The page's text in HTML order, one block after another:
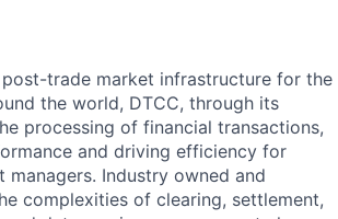
trade market infrastructure for the
the world, DTCC, through its
processing of financial transactions,
and driving efficiency for
Industry owned and
complexities of clearing, settlement,